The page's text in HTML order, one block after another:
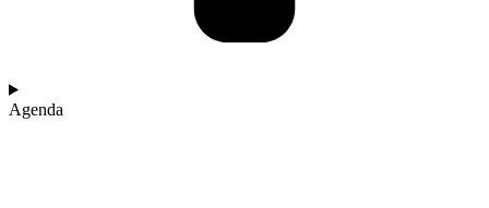
Agenda